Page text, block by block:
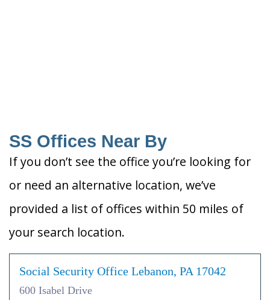
SS Offices Near By
If you don’t see the office you’re looking for
or need an alternative location, we’ve
provided a list of offices within 50 miles of
your search location.
Social Security Office Lebanon, PA 17042
600 Isabel Drive